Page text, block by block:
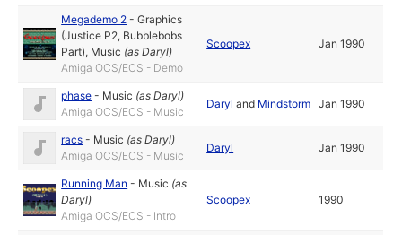
Megademo 2 -Graphics
(Justice P2, Bubblebobs
Part), Music (asDaryl)
Amiga OCS/ECS - Demo
Scoopex Jan 1990
phase - Music (asDaryl)
Amiga OCS/ECS - Music
Daryl and Mindstorm Jan 1990
racs - Music (asDaryl)
Amiga OCS/ECS - Music
Daryl Jan 1990
Running Man - Music (as
Daryl)
Amiga OCS/ECS - Intro
Scoopex 1990